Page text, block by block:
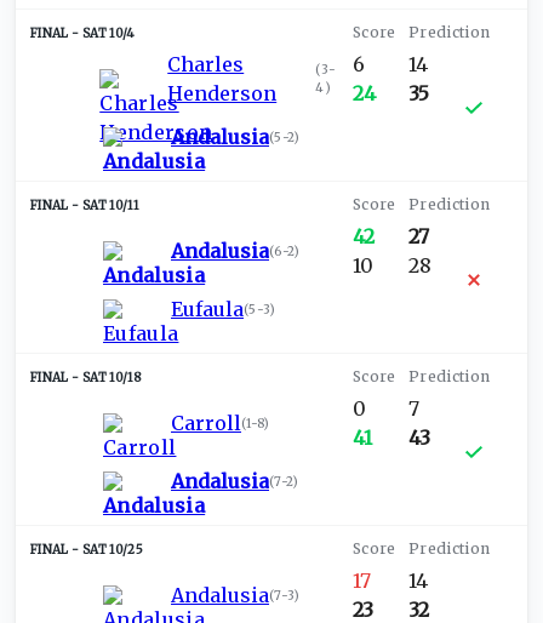
SAT 10/4
Charles
Henderson
(3-
4)
Andalusia(5-2)
6
24
14
35
SAT 10/11
Andalusia(6-2)
Eufaula(5-3)
42
10
27
28
SAT 10/18
Carroll(1-8)
Andalusia(7-2)
0
41
7
43
SAT 10/25
Andalusia(7-3)
17
23
14
32